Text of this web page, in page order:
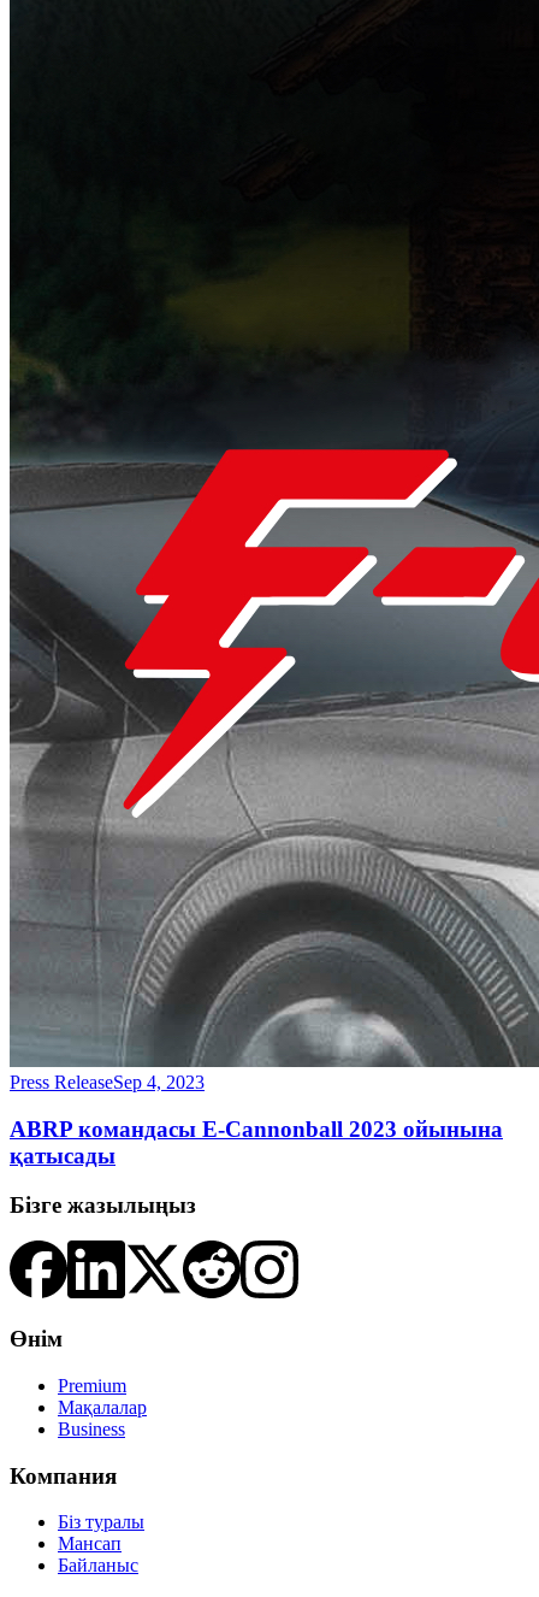
Press ReleaseSep 4, 2023
ABRP командасы E-Cannonball 2023 ойынына
қатысады
Бізге жазылыңыз
Өнім
Premium
Мақалалар
Business
Компания
Біз туралы
Мансап
Байланыс